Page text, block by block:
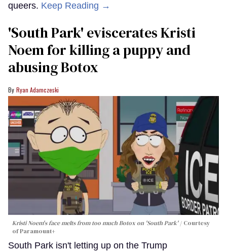
queers. Keep Reading →
​'South Park' eviscerates Kristi
Noem for killing a puppy and
abusing Botox​
Ryan Adamczeski
Kristi Noem's face melts from too much Botox on 'South Park'
Courtesy
of Paramount+
South Park isn't letting up on the Trump